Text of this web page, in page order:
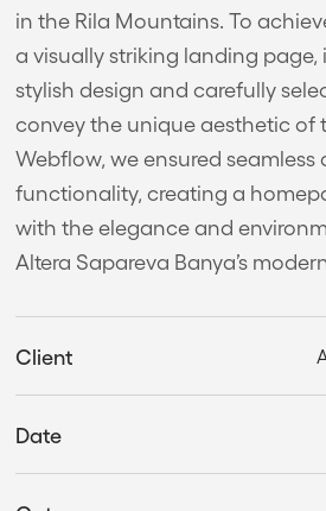
in the Rila Mountains. To
a visually striking landing
stylish design and carefully
convey the unique aesthetic of
Webflow, we ensured
functionality, creating a
with the elegance and
Altera Sapareva Banya’s
Client
Date